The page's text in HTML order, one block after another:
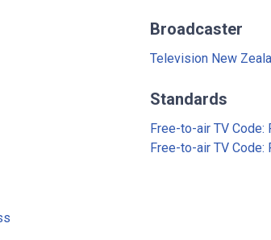
Broadcaster
Television New
Standards
Free-to-air TV Code:
Free-to-air TV Code: